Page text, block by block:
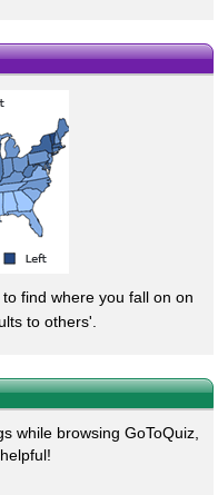
find where you fall on on
to others'.
while browsing GoToQuiz,